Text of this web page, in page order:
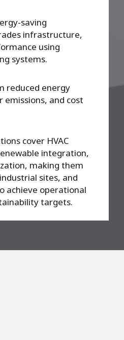
saving
infrastructure,
using
systems.
reduced energy
emissions, and cost
cover HVAC
integration,
making them
sites, and
achieve operational
targets.